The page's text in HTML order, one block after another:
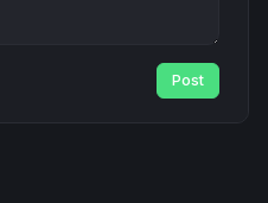
Post